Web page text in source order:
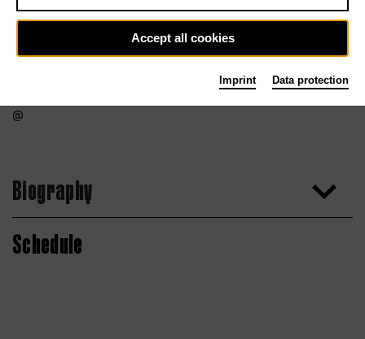
Biography
Schedule
Accept all cookies
Imprint Data protection